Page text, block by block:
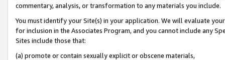
commentary, analysis, or transformation to any materials you include.
You must identify your Site(s) in your application. We will evaluate
for inclusion in the Associates Program, and you cannot include any
Sites include those that:
(a) promote or contain sexually explicit or obscene materials,